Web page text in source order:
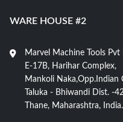
WARE HOUSE #2
Marvel Machine Tools Pvt
E-17B, Harihar Complex,
Mankoli Naka,Opp.Indian
Taluka - Bhiwandi Dist. -
Thane, Maharashtra, India.